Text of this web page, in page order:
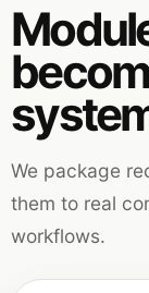
We package
them to real
workflows.